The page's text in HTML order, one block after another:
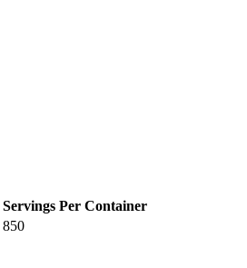
Servings Per Container
850